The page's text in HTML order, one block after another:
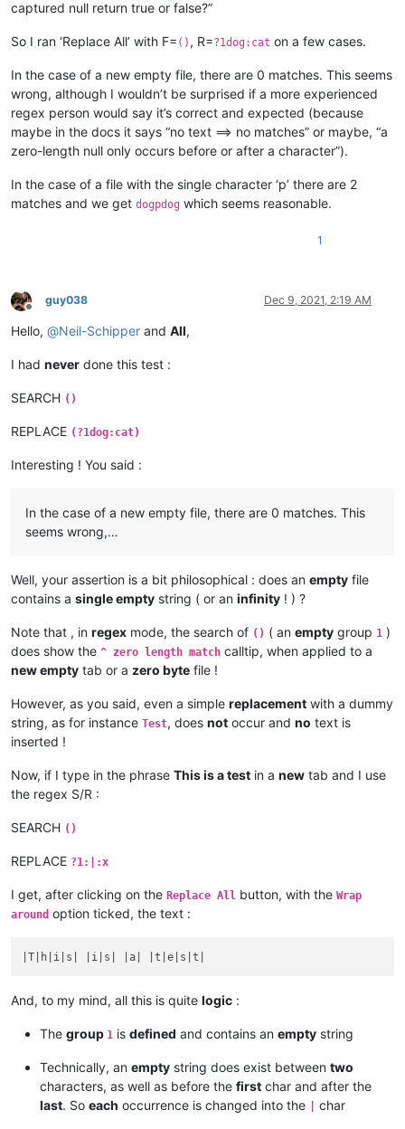
captured null return true or false?”
So I ran ‘Replace All’ with F= () , R=?1dog:cat on a few cases.
In the case of a new empty file, there are 0 matches. This seems
wrong, although I wouldn’t be surprised if a more experienced
regex person would say it’s correct and expected (because
maybe in the docs it says “no text ==> no matches” or maybe, “a
zero-length null only occurs before or after a character”).
In the case of a file with the single character ‘p’ there are 2
matches and we get dogpdog which seems reasonable.
1
Offline
guy038 Dec 9, 2021, 2:19 AM
Hello, @Neil-Schipper and All,
I had never done this test :
SEARCH ()
REPLACE (?1dog:cat)
Interesting ! You said :
In the case of a new empty file, there are 0 matches. This
seems wrong,…
Well, your assertion is a bit philosophical : does an empty file
contains a single empty string ( or an infinity ! ) ?
Note that , in regex mode, the search of () ( an empty group 1 )
does show the ^ zero length match calltip, when applied to a
new empty tab or a zero byte file !
However, as you said, even a simple replacement with a dummy
string, as for instance Test, does not occur and no text is
inserted !
Now, if I type in the phrase This is a test in a new tab and I use
the regex S/R :
SEARCH ()
REPLACE ?1:|:x
I get, after clicking on the Replace All button, with the Wrap
around option ticked, the text :
And, to my mind, all this is quite logic :
The group 1 is defined and contains an empty string
Technically, an empty string does exist between two
characters, as well as before the first char and after the
last. So each occurrence is changed into the char